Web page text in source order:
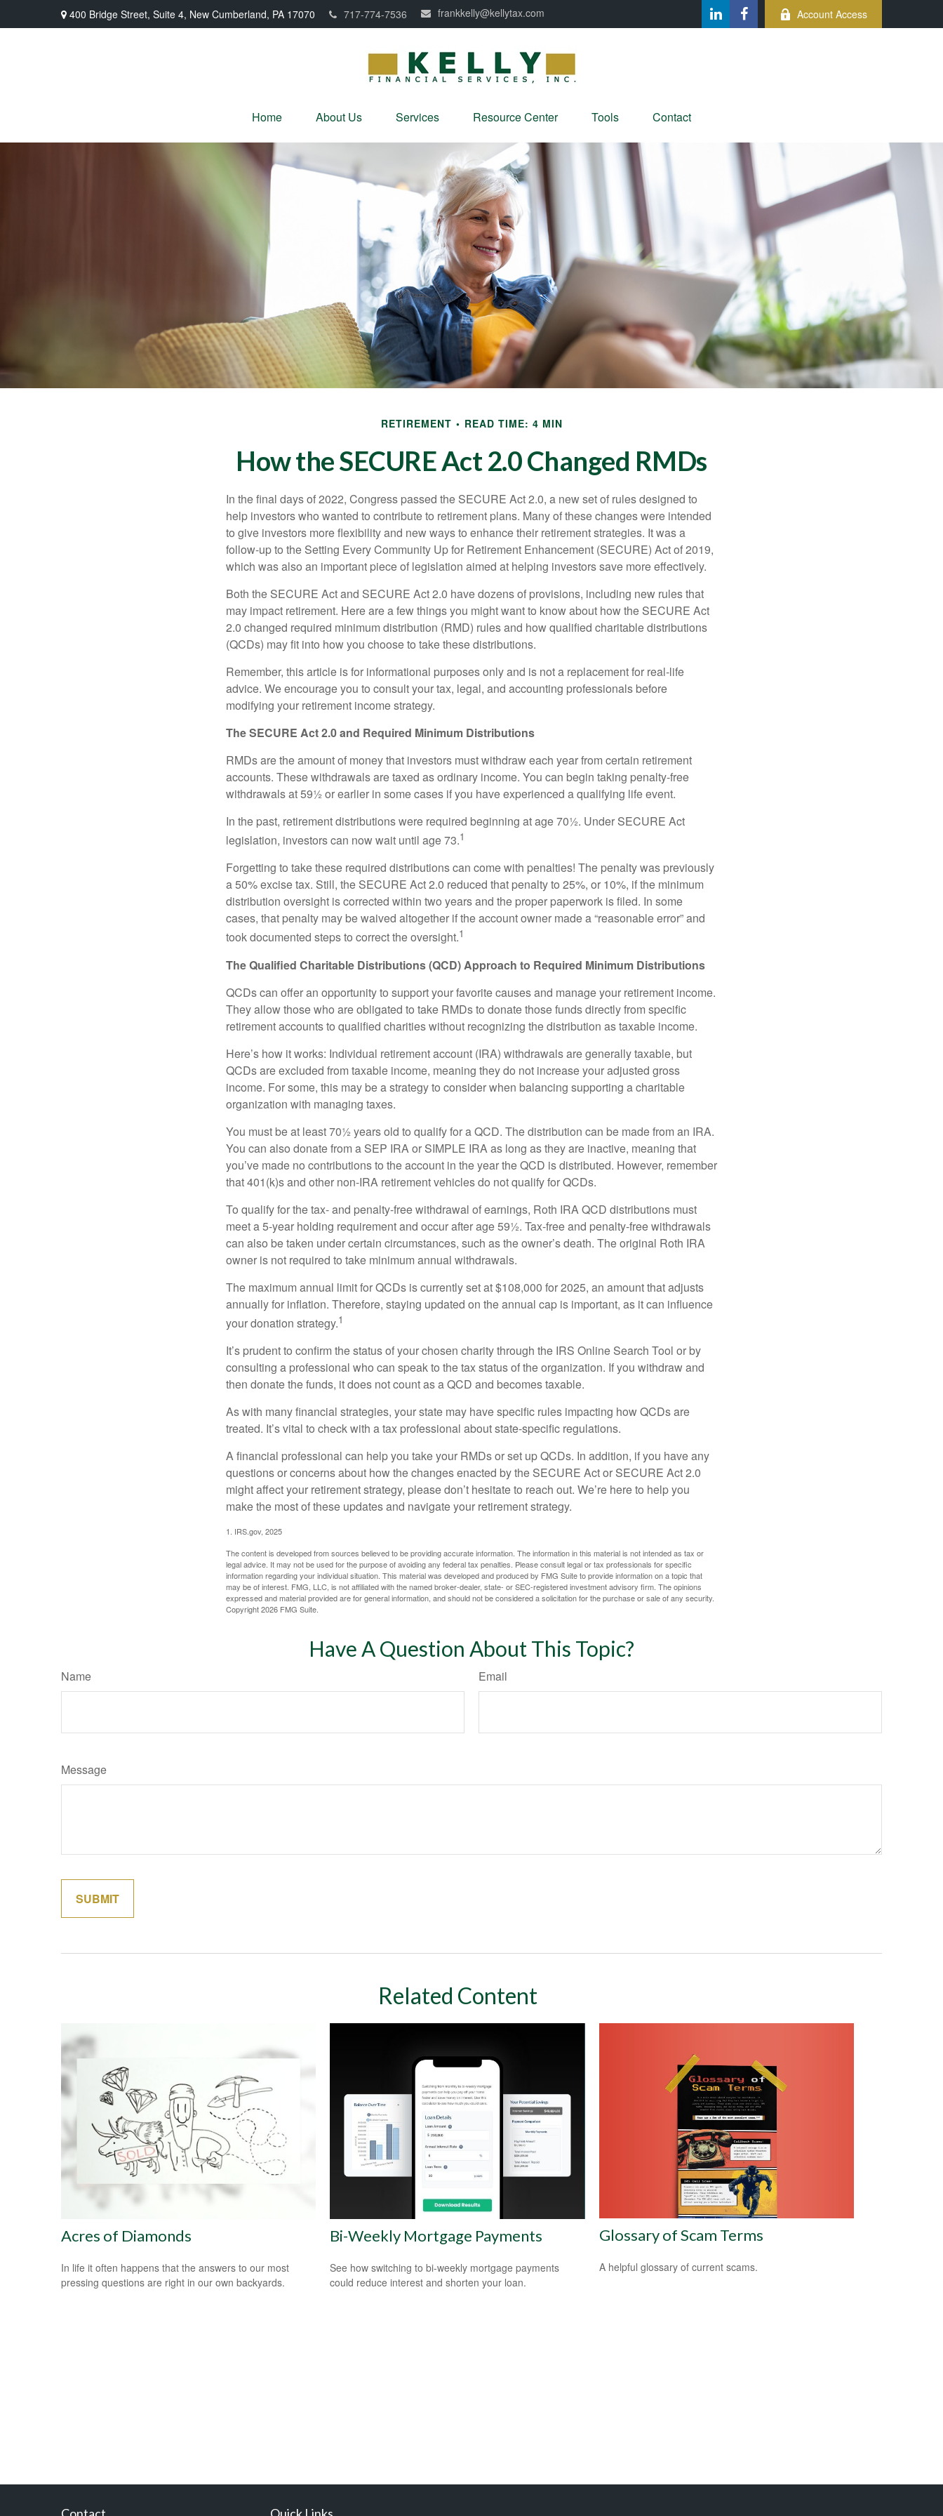
400 Bridge Street, Suite 4, New Cumberland, PA 17070 717-774-7536 frankkelly@kellytax.com Account Access
Home About Us Services Resource Center Tools Contact
RETIREMENT READ TIME: 4 MIN
How the SECURE Act 2.0 Changed RMDs
In the final days of 2022, Congress passed the SECURE Act 2.0, a new set of rules designed to
help investors who wanted to contribute to retirement plans. Many of these changes were intended
to give investors more flexibility and new ways to enhance their retirement strategies. It was a
follow-up to the Setting Every Community Up for Retirement Enhancement (SECURE) Act of 2019,
which was also an important piece of legislation aimed at helping investors save more effectively.
Both the SECURE Act and SECURE Act 2.0 have dozens of provisions, including new rules that
may impact retirement. Here are a few things you might want to know about how the SECURE Act
2.0 changed required minimum distribution (RMD) rules and how qualified charitable distributions
(QCDs) may fit into how you choose to take these distributions.
Remember, this article is for informational purposes only and is not a replacement for real-life
advice. We encourage you to consult your tax, legal, and accounting professionals before
modifying your retirement income strategy.
The SECURE Act 2.0 and Required Minimum Distributions
RMDs are the amount of money that investors must withdraw each year from certain retirement
accounts. These withdrawals are taxed as ordinary income. You can begin taking penalty-free
withdrawals at 59½ or earlier in some cases if you have experienced a qualifying life event.
In the past, retirement distributions were required beginning at age 70½. Under SECURE Act
legislation, investors can now wait until age 73.1
Forgetting to take these required distributions can come with penalties! The penalty was previously
a 50% excise tax. Still, the SECURE Act 2.0 reduced that penalty to 25%, or 10%, if the minimum
distribution oversight is corrected within two years and the proper paperwork is filed. In some
cases, that penalty may be waived altogether if the account owner made a “reasonable error” and
took documented steps to correct the oversight.1
The Qualified Charitable Distributions (QCD) Approach to Required Minimum Distributions
QCDs can offer an opportunity to support your favorite causes and manage your retirement income.
They allow those who are obligated to take RMDs to donate those funds directly from specific
retirement accounts to qualified charities without recognizing the distribution as taxable income.
Here’s how it works: Individual retirement account (IRA) withdrawals are generally taxable, but
QCDs are excluded from taxable income, meaning they do not increase your adjusted gross
income. For some, this may be a strategy to consider when balancing supporting a charitable
organization with managing taxes.
You must be at least 70½ years old to qualify for a QCD. The distribution can be made from an IRA.
You can also donate from a SEP IRA or SIMPLE IRA as long as they are inactive, meaning that
you’ve made no contributions to the account in the year the QCD is distributed. However, remember
that 401(k)s and other non-IRA retirement vehicles do not qualify for QCDs.
To qualify for the tax- and penalty-free withdrawal of earnings, Roth IRA QCD distributions must
meet a 5-year holding requirement and occur after age 59½. Tax-free and penalty-free withdrawals
can also be taken under certain circumstances, such as the owner’s death. The original Roth IRA
owner is not required to take minimum annual withdrawals.
The maximum annual limit for QCDs is currently set at $108,000 for 2025, an amount that adjusts
annually for inflation. Therefore, staying updated on the annual cap is important, as it can influence
your donation strategy.1
It’s prudent to confirm the status of your chosen charity through the IRS Online Search Tool or by
consulting a professional who can speak to the tax status of the organization. If you withdraw and
then donate the funds, it does not count as a QCD and becomes taxable.
As with many financial strategies, your state may have specific rules impacting how QCDs are
treated. It’s vital to check with a tax professional about state-specific regulations.
A financial professional can help you take your RMDs or set up QCDs. In addition, if you have any
questions or concerns about how the changes enacted by the SECURE Act or SECURE Act 2.0
might affect your retirement strategy, please don’t hesitate to reach out. We’re here to help you
make the most of these updates and navigate your retirement strategy.
1. IRS.gov, 2025
The content is developed from sources believed to be providing accurate information. The information in this material is not intended as tax or
legal advice. It may not be used for the purpose of avoiding any federal tax penalties. Please consult legal or tax professionals for specific
information regarding your individual situation. This material was developed and produced by FMG Suite to provide information on a topic that
may be of interest. FMG, LLC, is not affiliated with the named broker-dealer, state- or SEC-registered investment advisory firm. The opinions
expressed and material provided are for general information, and should not be considered a solicitation for the purchase or sale of any security.
Copyright2026 FMG Suite.
Have A Question About This Topic?
Name Email
Message
Related Content
Acres of Diamonds
In life it often happens that the answers to our most
pressing questions are right in our own backyards.
Bi-Weekly Mortgage Payments
See how switching to bi-weekly mortgage payments
could reduce interest and shorten your loan.
Glossary of Scam Terms
A helpful glossary of current scams.